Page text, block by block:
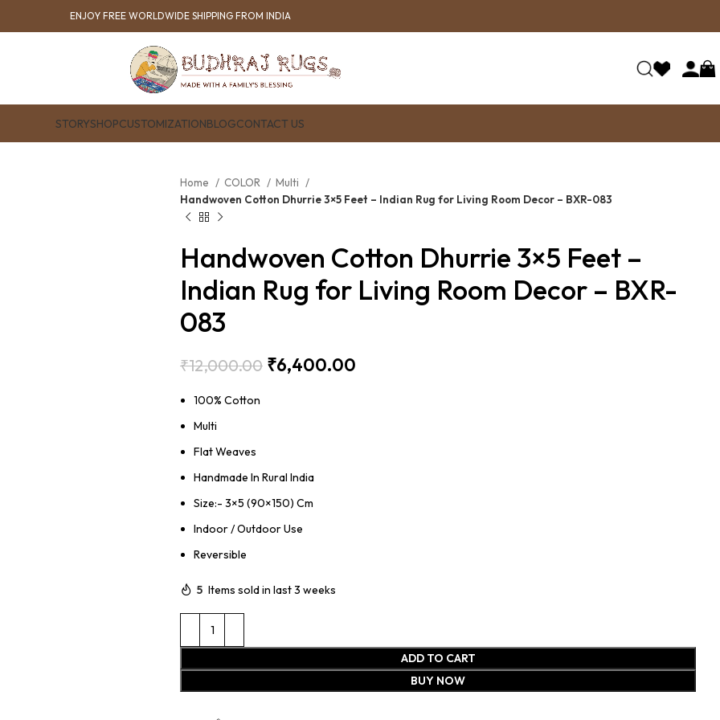
ENJOY FREE WORLDWIDE SHIPPING FROM INDIA
STORYSHOPCUSTOMIZATIONBLOGCONTACT US
Home COLOR
Multi
Handwoven Cotton Dhurrie 3×5 Feet – Indian Rug for Living Room Decor – BXR-083
Handwoven Cotton Dhurrie 3×5 Feet –
Indian Rug for Living Room Decor – BXR-
083
₹12,000.00 ₹6,400.00
100% Cotton
Multi
Flat Weaves
Handmade In Rural India
Size:- 3×5 (90×150) Cm
Indoor / Outdoor Use
Reversible
5 Items sold in last 3 weeks
ADD TO CART
BUY NOW